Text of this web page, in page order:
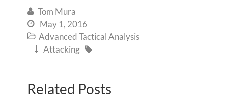
 Tom Mura
 May 1, 2016
 Advanced Tactical Analysis
 Attacking 
Related Posts